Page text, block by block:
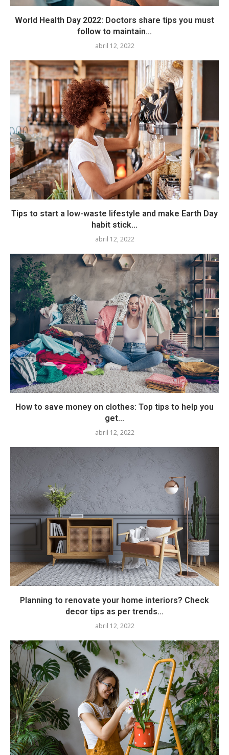
World Health Day 2022: Doctors share tips you must
follow to maintain...
abril 12, 2022
Tips to start a low-waste lifestyle and make Earth Day
habit stick...
abril 12, 2022
How to save money on clothes: Top tips to help you
get...
abril 12, 2022
Planning to renovate your home interiors? Check
decor tips as per trends...
abril 12, 2022